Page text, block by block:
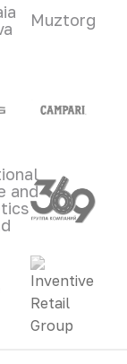
Muztorg
and